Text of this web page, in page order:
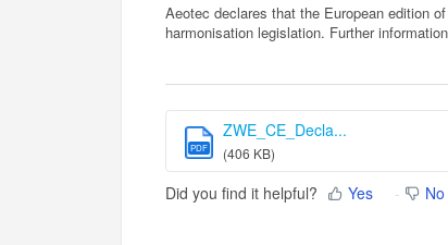
Aeotec declares that the European edition
harmonisation legislation. Further
PDF
ZWE_CE_Decla...
(406 KB)
Did you find it helpful? Yes No